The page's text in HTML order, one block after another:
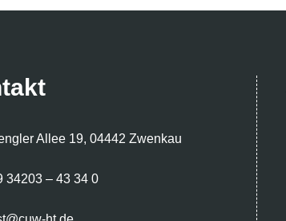
Allee 19, 04442 Zwenkau
34203 – 43 34 0